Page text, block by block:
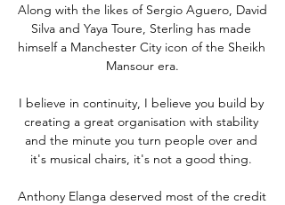
Along with the likes of Sergio Aguero, David
Silva and Yaya Toure, Sterling has made
himself a Manchester City icon of the Sheikh
Mansour era.
I believe in continuity, I believe you build by
creating a great organisation with stability
and the minute you turn people over and
it's musical chairs, it's not a good thing.
Anthony Elanga deserved most of the credit